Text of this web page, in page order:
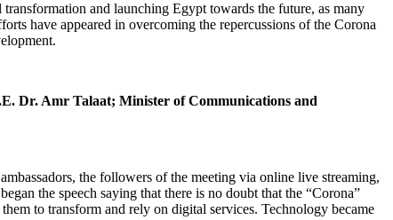
and launching Egypt towards the future, as many
have appeared in overcoming the repercussions of the Corona
Dr. Amr Talaat; Minister of Communications and
the followers of the meeting via online live streaming,
the speech saying that there is no doubt that the “Corona”
to transform and rely on digital services. Technology became